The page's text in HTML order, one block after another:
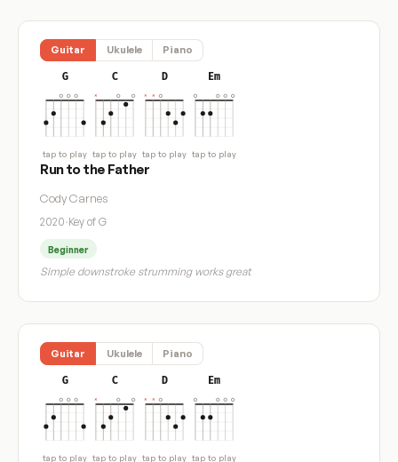
Guitar Ukulele Piano
G
tap to play
C
tap to play
D
tap to play
Em
tap to play
Run to the Father
Cody Carnes
2020·Key of G
Beginner
Simple downstroke strumming works great
Guitar Ukulele Piano
G
tap to play
C
tap to play
D
tap to play
Em
tap to play